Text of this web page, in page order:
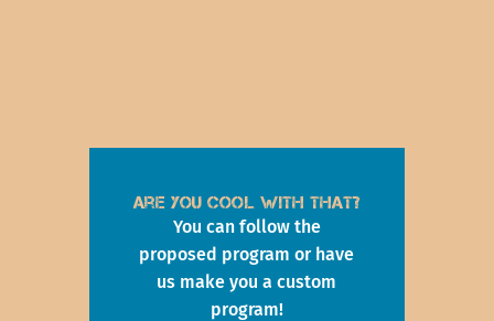
Are you cool with that?
You can follow the
proposed program or have
us make you a custom
program!